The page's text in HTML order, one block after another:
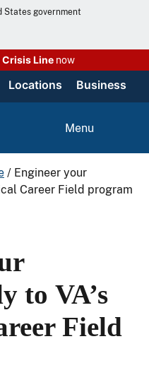
States government
Crisis Linenow
Locations Business
Menu
/ Engineer your
Career Field program
to VA’s
Field